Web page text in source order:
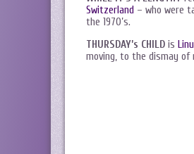
Switzerland – who were
the 1970’s.
THURSDAY’s CHILD is
moving, to the dismay of